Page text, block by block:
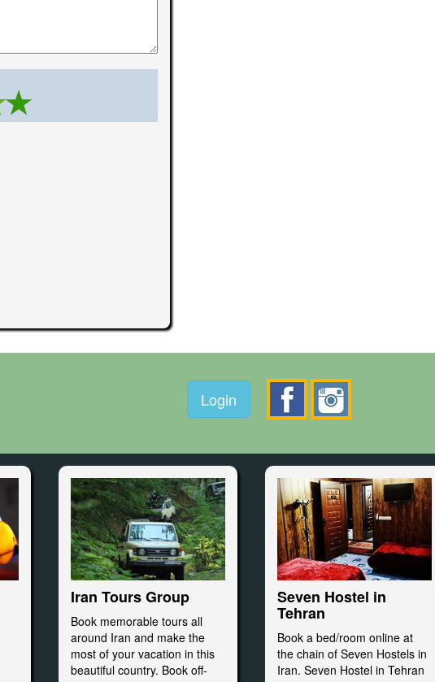
Login
Iran Tours Group
Book memorable tours all
around Iran and make the
most of your vacation in this
beautiful country. Book off-
Seven Hostel in
Tehran
Book a bed/room online at
the chain of Seven Hostels in
Iran. Seven Hostel in Tehran